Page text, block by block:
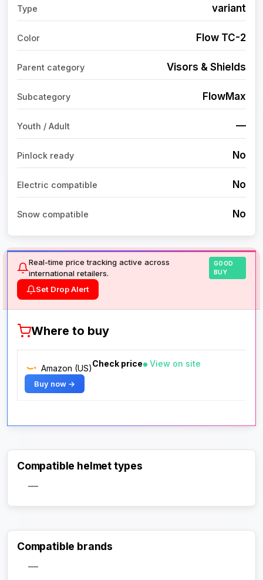
Type variant
Color Flow TC-2
Parent category Visors & Shields
Subcategory FlowMax
Youth / Adult —
Pinlock ready No
Electric compatible No
Snow compatible No
Real-time price tracking active across
international retailers.
GOOD
BUY
Set Drop Alert
Where to buy
Amazon (US)Check price View on site
Buy now →
Compatible helmet types
—
Compatible brands
—